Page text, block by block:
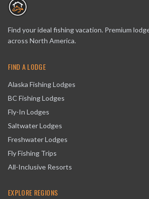
Find your ideal fishing vacation. Premium
across North America.
FIND A LODGE
Alaska Fishing Lodges
BC Fishing Lodges
Fly-In Lodges
Saltwater Lodges
Freshwater Lodges
Fly Fishing Trips
All-Inclusive Resorts
EXPLORE REGIONS